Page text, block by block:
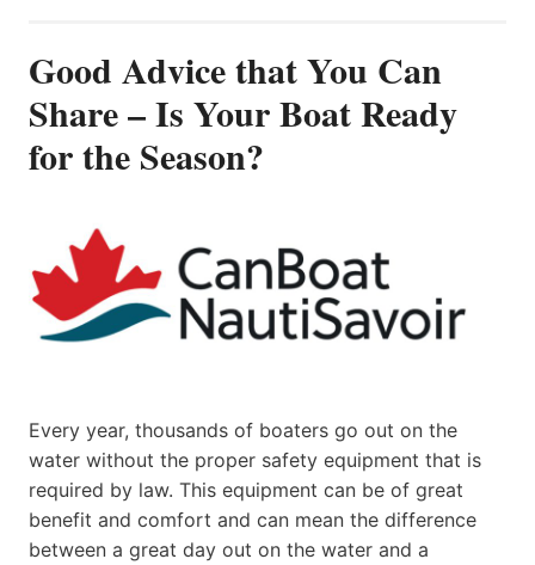
Good Advice that You Can
Share – Is Your Boat Ready
for the Season?
Every year, thousands of boaters go out on the
water without the proper safety equipment that is
required by law. This equipment can be of great
benefit and comfort and can mean the difference
between a great day out on the water and a